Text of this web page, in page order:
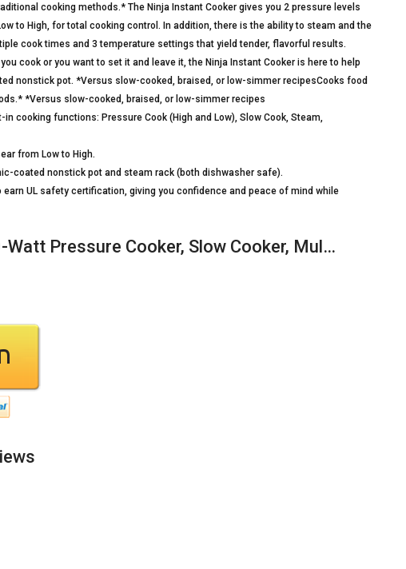
cooking methods.* The Ninja Instant Cooker gives you 2 pressure levels
to High, for total cooking control. In addition, there is the ability to steam and the
cook times and 3 temperature settings that yield tender, flavorful results.
cook or you want to set it and leave it, the Ninja Instant Cooker is here to help
nonstick pot. *Versus slow-cooked, braised, or low-simmer recipesCooks food
*Versus slow-cooked, braised, or low-simmer recipes
cooking functions: Pressure Cook (High and Low), Slow Cook, Steam,
from Low to High.
coated nonstick pot and steam rack (both dishwasher safe).
UL safety certification, giving you confidence and peace of mind while
Pressure Cooker, Slow Cooker, Mul…